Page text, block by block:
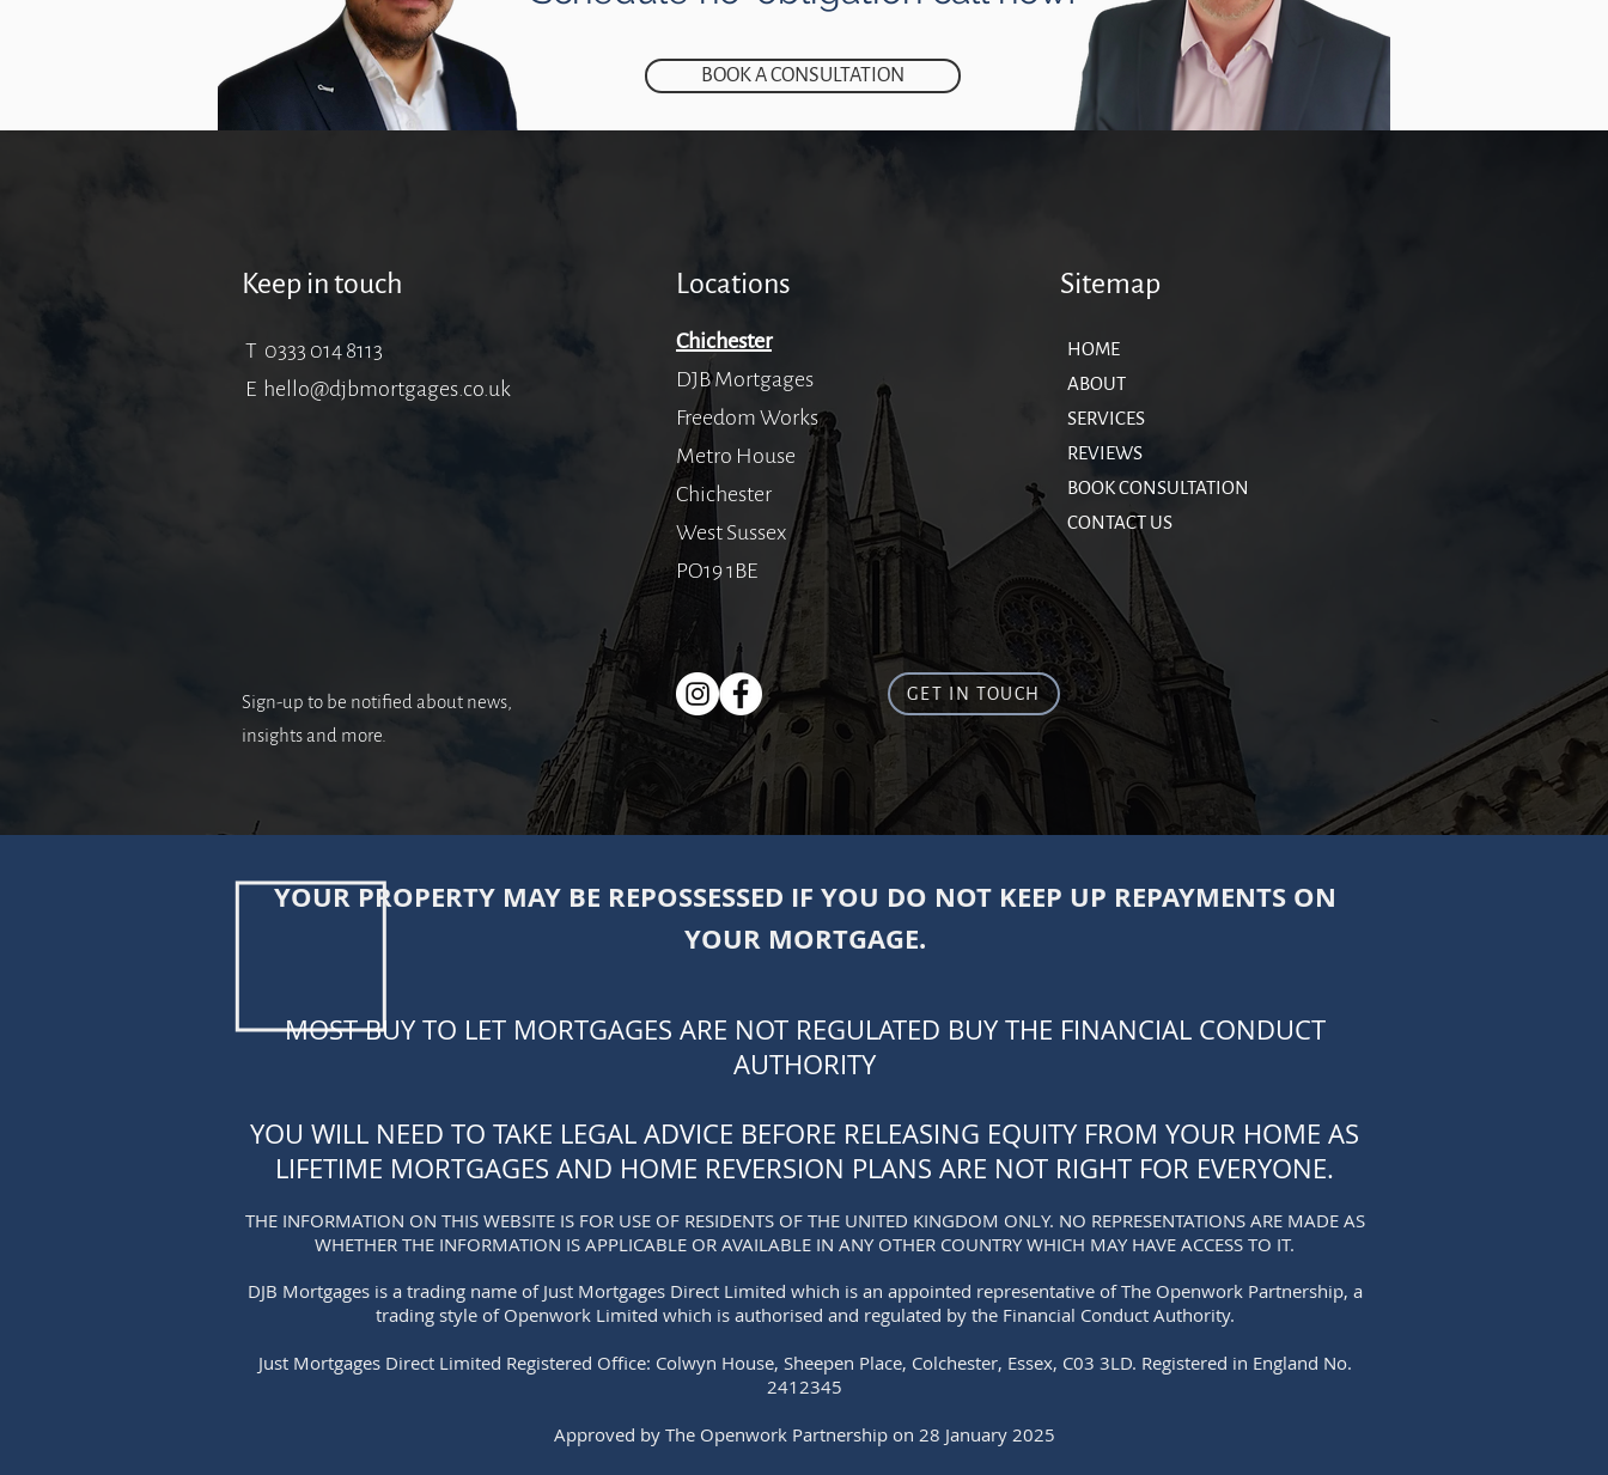
BOOK A CONSULTATION
Keep in touch
T 0333 014 8113
E hello@djbmortgages.co.uk
Sign-up to be notified about news,
insights and more.
Locations
Chichester
DJB Mortgages
Freedom Works
Metro House
Chichester
West Sussex
PO19 1BE
GET IN TOUCH
Sitemap
HOME
ABOUT
SERVICES
REVIEWS
BOOK CONSULTATION
CONTACT US
YOUR PROPERTY MAY BE REPOSSESSED IF YOU DO NOT KEEP UP REPAYMENTS ON
YOUR MORTGAGE.
MOST BUY TO LET MORTGAGES ARE NOT REGULATED BUY THE FINANCIAL CONDUCT
AUTHORITY
YOU WILL NEED TO TAKE LEGAL ADVICE BEFORE RELEASING EQUITY FROM YOUR HOME AS
LIFETIME MORTGAGES AND HOME REVERSION PLANS ARE NOT RIGHT FOR EVERYONE.
THE INFORMATION ON THIS WEBSITE IS FOR USE OF RESIDENTS OF THE UNITED KINGDOM ONLY. NO REPRESENTATIONS ARE MADE AS
WHETHER THE INFORMATION IS APPLICABLE OR AVAILABLE IN ANY OTHER COUNTRY WHICH MAY HAVE ACCESS TO IT.
DJB Mortgages is a trading name of Just Mortgages Direct Limited which is an appointed representative of The Openwork Partnership, a
trading style of Openwork Limited which is authorised and regulated by the Financial Conduct Authority.
Just Mortgages Direct Limited Registered Office: Colwyn House, Sheepen Place, Colchester, Essex, C03 3LD. Registered in England No.
2412345
Approved by The Openwork Partnership on 28 January 2025